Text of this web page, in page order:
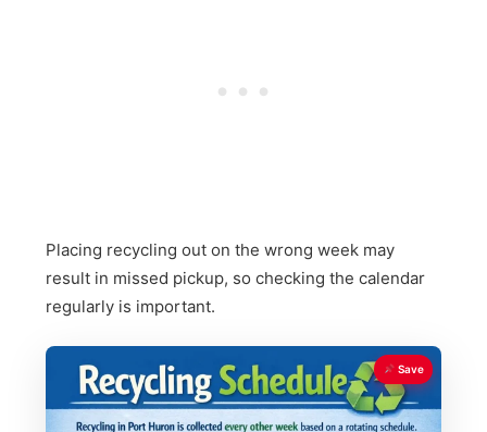
Placing recycling out on the wrong week may
result in missed pickup, so checking the calendar
regularly is important.
Save